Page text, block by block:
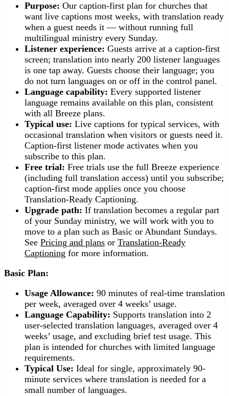
Purpose: Our caption-first plan for churches that
want live captions most weeks, with translation ready
when a guest needs it — without running full
multilingual ministry every Sunday.
Listener experience: Guests arrive at a caption-first
screen; translation into nearly 200 listener languages
is one tap away. Guests choose their language; you
do not turn languages on or off in the control panel.
Language capability: Every supported listener
language remains available on this plan, consistent
with all Breeze plans.
Typical use: Live captions for typical services, with
occasional translation when visitors or guests need it.
Caption-first listener mode activates when you
subscribe to this plan.
Free trial: Free trials use the full Breeze experience
(including full translation access) until you subscribe;
caption-first mode applies once you choose
Translation-Ready Captioning.
Upgrade path: If translation becomes a regular part
of your Sunday ministry, we will work with you to
move to a plan such as Basic or Abundant Sundays.
See Pricing and plans or Translation-Ready
Captioning for more information.
Basic Plan:
Usage Allowance: 90 minutes of real-time translation
per week, averaged over 4 weeks’ usage.
Language Capability: Supports translation into 2
user-selected translation languages, averaged over 4
weeks’ usage, and excluding brief test usage. This
plan is intended for churches with limited language
requirements.
Typical Use: Ideal for single, approximately 90-
minute services where translation is needed for a
small number of languages.